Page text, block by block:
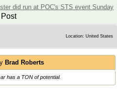
did run at POC's STS event Sunday
Post
Location: United States
Brad Roberts
has a TON of potential.